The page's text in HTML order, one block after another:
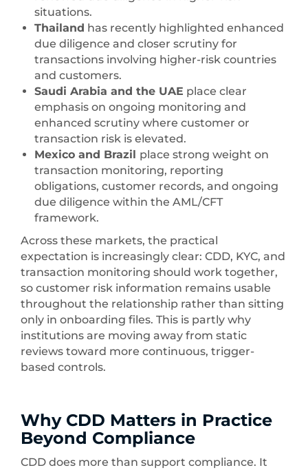
situations.
Thailand has recently highlighted enhanced
due diligence and closer scrutiny for
transactions involving higher-risk countries
and customers.
Saudi Arabia and the UAE place clear
emphasis on ongoing monitoring and
enhanced scrutiny where customer or
transaction risk is elevated.
Mexico and Brazil place strong weight on
transaction monitoring, reporting
obligations, customer records, and ongoing
due diligence within the AML/CFT
framework.
Across these markets, the practical
expectation is increasingly clear: CDD, KYC, and
transaction monitoring should work together,
so customer risk information remains usable
throughout the relationship rather than sitting
only in onboarding files. This is partly why
institutions are moving away from static
reviews toward more continuous, trigger-
based controls.
Why CDD Matters in Practice
Beyond Compliance
CDD does more than support compliance. It